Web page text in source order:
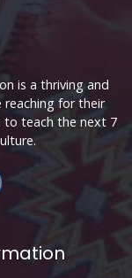
is a thriving and
for their
to teach the next 7